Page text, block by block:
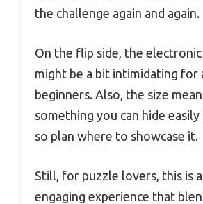
the challenge again and again.
On the flip side, the
might be a bit intimidating for
beginners. Also, the size
something you can hide easily
so plan where to showcase it.
Still, for puzzle lovers, this is a
engaging experience that